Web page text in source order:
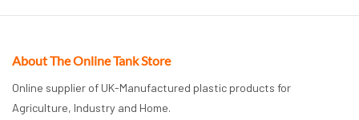
About The Online Tank Store
Online supplier of UK-Manufactured plastic products for
Agriculture, Industry and Home.